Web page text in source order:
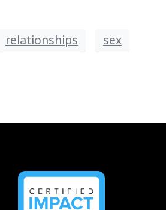
relationships
sex